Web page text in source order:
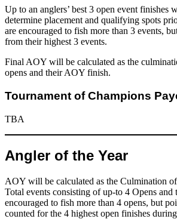
Up to an anglers’ best 3 open event finishes
determine placement and qualifying spots
are encouraged to fish more than 3 events,
from their highest 3 events.
Final AOY will be calculated as the
opens and their AOY finish.
Tournament of Champions
TBA
Angler of the Year
AOY will be calculated as the Culmination
Total events consisting of up-to 4 Opens
encouraged to fish more than 4 opens, but
counted for the 4 highest open finishes